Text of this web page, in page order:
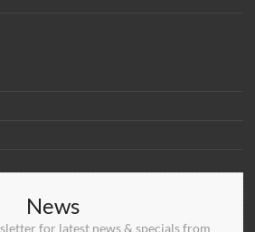
News
for latest news & specials from